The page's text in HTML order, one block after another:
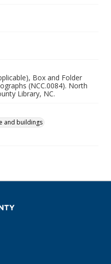
Box and Folder
(NCC.0084). North
Library, NC.
and buildings